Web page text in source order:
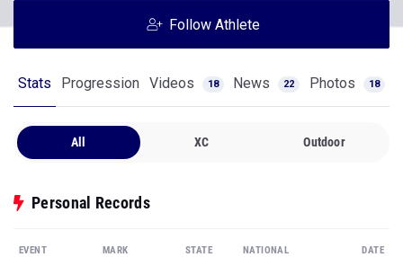
Follow Athlete
Stats Progression Videos 18 News 22 Photos 18
All XC Outdoor
Personal Records
EVENT MARK STATE NATIONAL DATE